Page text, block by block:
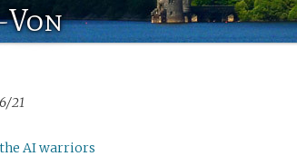
Von
21
AI warriors